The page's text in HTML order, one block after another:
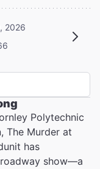
2026
Polytechnic
The Murder at
has
show—a